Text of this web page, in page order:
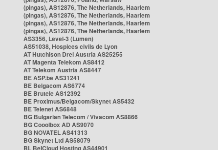
(pingas), AS12876, The Netherlands, Haarlem
(pingas), AS12876, The Netherlands, Haarlem
(pingas), AS12876, The Netherlands, Haarlem
(pingas), AS12876, The Netherlands, Haarlem
AS3356, Level-3 (Lumen)
AS51038, Hospices civils de Lyon
AT Hutchison Drei Austria AS25255
AT Magenta Telekom AS8412
AT Telekom Austria AS8447
BE ASP.be AS31241
BE Belgacom AS6774
BE Brutele AS12392
BE Proximus/Belgacom/Skynet AS5432
BE Telenet AS6848
BG Bulgarian Telecom / Vivacom AS8866
BG Cooolbox AD AS9070
BG NOVATEL AS41313
BG Skynet Ltd AS58079
BL BelCloud Hosting AS44901